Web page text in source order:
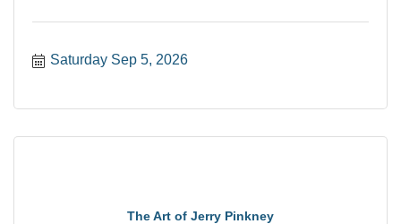
Saturday Sep 5, 2026
The Art of Jerry Pinkney